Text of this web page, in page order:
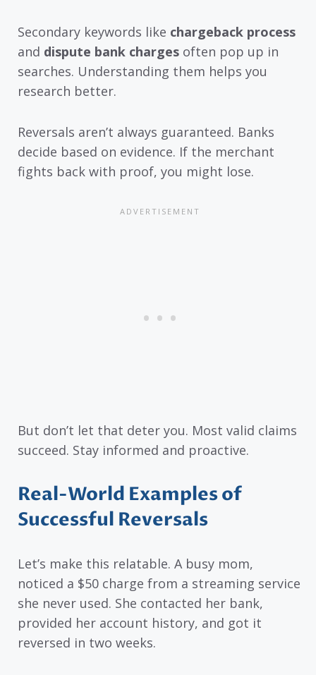
Secondary keywords like chargeback process
and dispute bank charges often pop up in
searches. Understanding them helps you
research better.
Reversals aren’t always guaranteed. Banks
decide based on evidence. If the merchant
fights back with proof, you might lose.
But don’t let that deter you. Most valid claims
succeed. Stay informed and proactive.
Real-World Examples of
Successful Reversals
Let’s make this relatable. A busy mom,
noticed a $50 charge from a streaming service
she never used. She contacted her bank,
provided her account history, and got it
reversed in two weeks.